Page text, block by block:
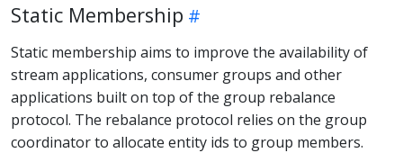
Static Membership
Static membership aims to improve the availability of
stream applications, consumer groups and other
applications built on top of the group rebalance
protocol. The rebalance protocol relies on the group
coordinator to allocate entity ids to group members.